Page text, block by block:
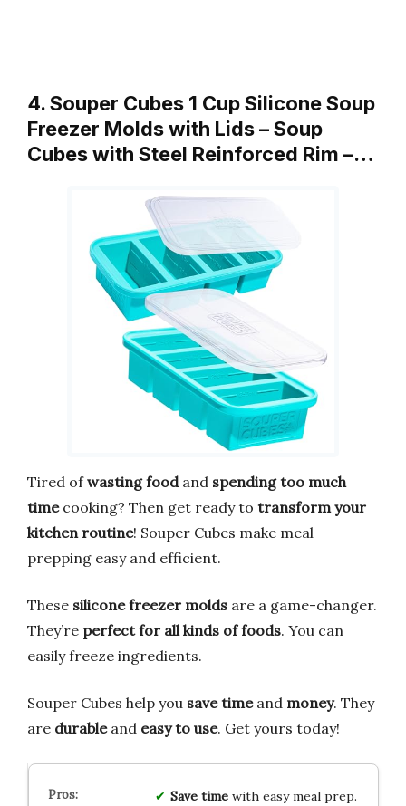
4. Souper Cubes 1 Cup Silicone Soup
Freezer Molds with Lids – Soup
Cubes with Steel Reinforced Rim –…
Tired ofwasting foodand spending too much
timecooking? Then get ready to transform your
kitchen routine! Souper Cubes make meal
prepping easy and efficient.
These silicone freezer molds are a game-changer.
They’re perfect for all kinds of foods. You can
easily freeze ingredients.
Souper Cubes help you save timeand money. They
are durableand easy to use. Get yours today!
Save timewith easy meal prep.